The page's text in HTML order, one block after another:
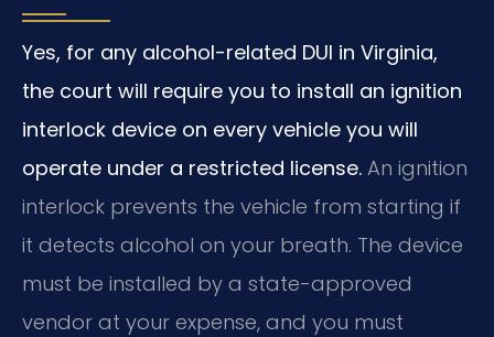
Yes, for any alcohol-related DUI in Virginia,
the court will require you to install an ignition
interlock device on every vehicle you will
operate under a restricted license. An ignition
interlock prevents the vehicle from starting if
it detects alcohol on your breath. The device
must be installed by a state-approved
vendor at your expense, and you must